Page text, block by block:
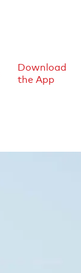
Download
the App